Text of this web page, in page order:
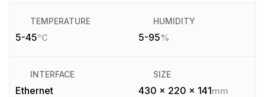
TEMPERATURE
5-45°C
HUMIDITY
5-95%
INTERFACE
Ethernet
SIZE
430 x 220 x 141mm